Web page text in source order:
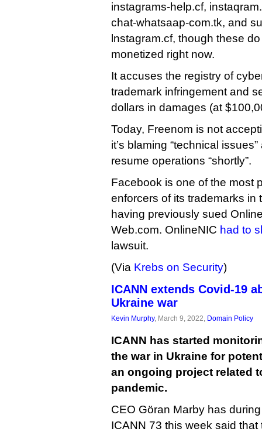
instagrams-help.cf,
chat-whatsaap-com.tk, and
lnstagram.cf, though these
monetized right now.
It accuses the registry of
trademark infringement and
dollars in damages (at
Today, Freenom is not
it’s blaming “technical
resume operations “shortly”.
Facebook is one of the most
enforcers of its trademarks in
having previously sued
Web.com. OnlineNIC had to
lawsuit.
(Via Krebs on Security)
ICANN extends Covid-19
Ukraine war
Kevin Murphy, March 9, 2022, Domain Policy
ICANN has started
the war in Ukraine for
an ongoing project related
pandemic.
CEO Göran Marby has
ICANN 73 this week said that